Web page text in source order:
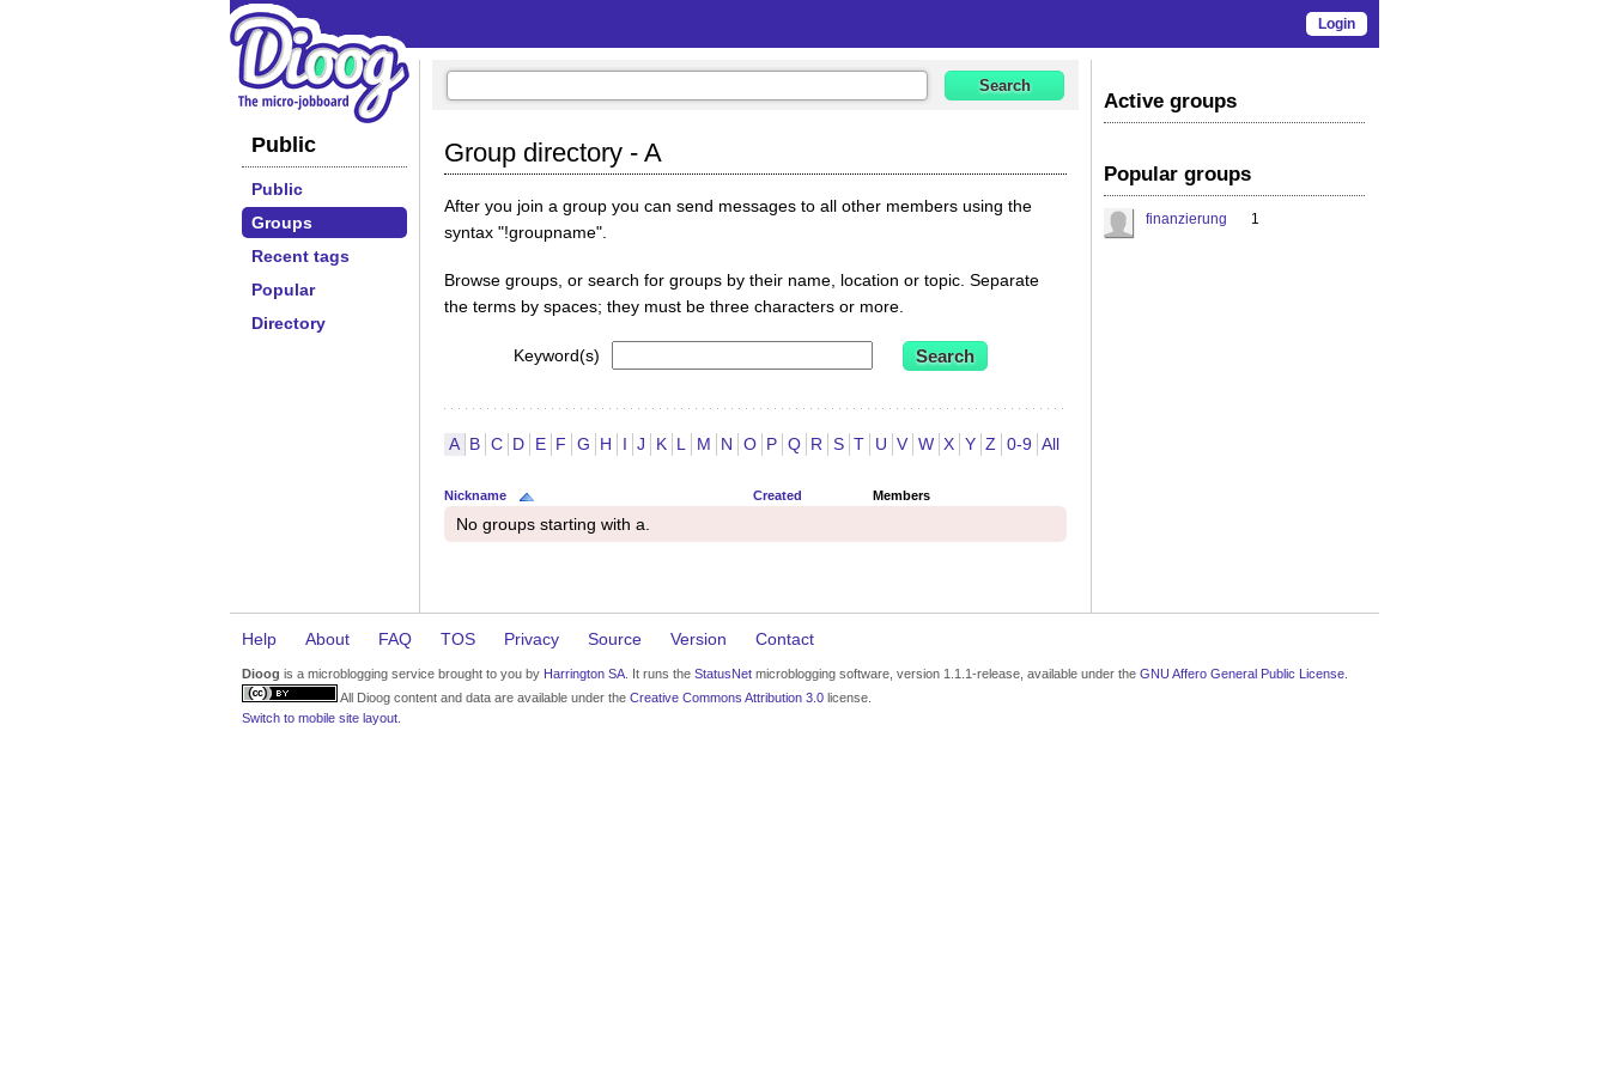
Login
Public
Public
Groups
Recent tags
Popular
Directory
Group directory - A
After you join a group you can send messages to all other members using the
syntax "!groupname".
Browse groups, or search for groups by their name, location or topic. Separate
the terms by spaces; they must be three characters or more.
Keyword(s)
A B C D E F G H I J K L M N O P Q R S T U V W X Y Z 0-9 All
Nickname Created Members
No groups starting with a.
Active groups
Popular groups
finanzierung 1
Help About FAQ TOS Privacy Source Version Contact
Dioog is a microblogging service brought to you by Harrington SA . It runs the StatusNet microblogging software, version 1.1.1-release, available under the GNU Affero General Public License
All Dioog content and data are available under the Creative Commons Attribution 3.0 license.
Switch to mobile site layout.